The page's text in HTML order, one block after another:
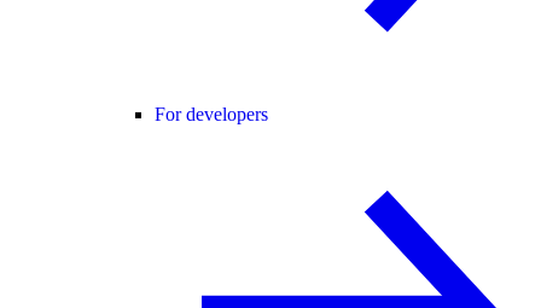
For developers